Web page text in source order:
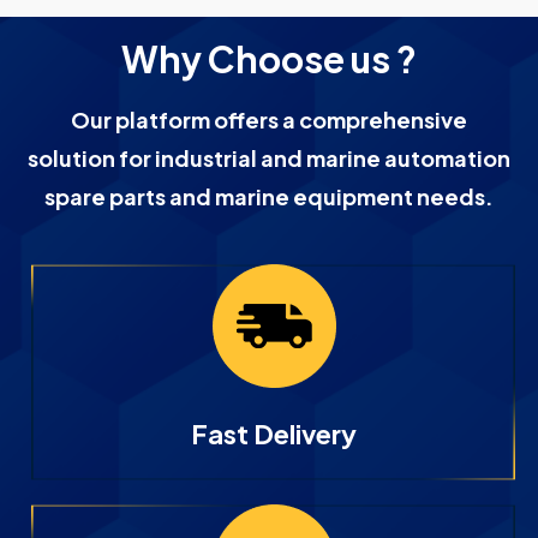
Why Choose us ?
Our platform offers a comprehensive
solution for industrial and marine automation
spare parts and marine equipment needs.
Fast Delivery